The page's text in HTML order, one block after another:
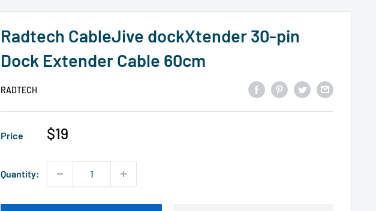
Radtech CableJive dockXtender 30-pin
Dock Extender Cable 60cm
RADTECH
Price
Sale
$19
Quantity: